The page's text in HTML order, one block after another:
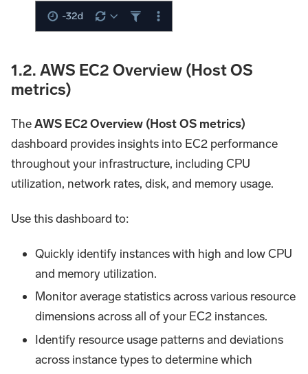
1.2. AWS EC2 Overview (Host OS
metrics)
TheAWS EC2 Overview (Host OS metrics)
dashboard provides insights into EC2 performance
throughout your infrastructure, including CPU
utilization, network rates, disk, and memory usage.
Use this dashboard to:
Quickly identify instances with high and low CPU
and memory utilization.
Monitor average statistics across various resource
dimensions across all of your EC2 instances.
Identify resource usage patterns and deviations
across instance types to determine which